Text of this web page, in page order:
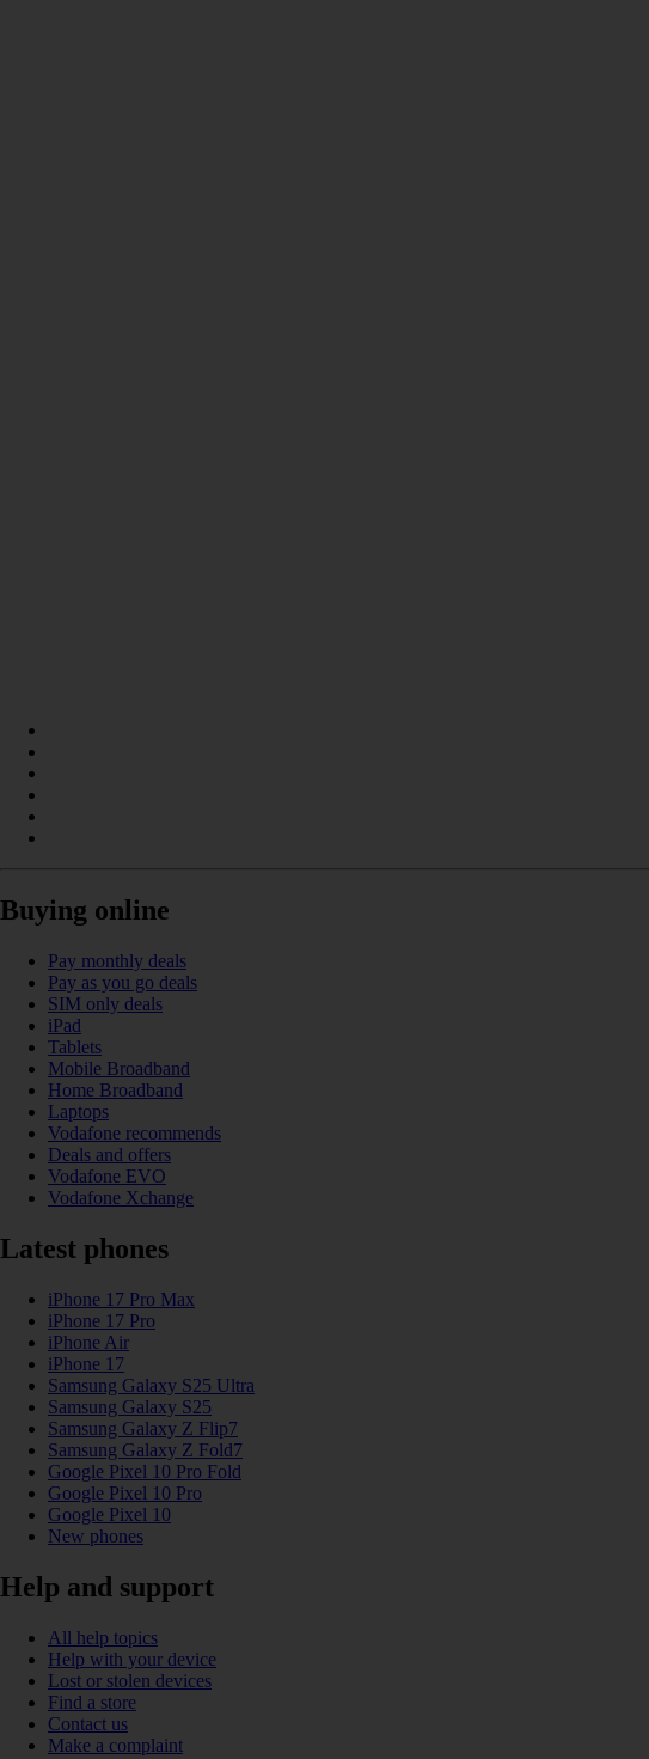
Buying online
Pay monthly deals
Pay as you go deals
SIM only deals
iPad
Tablets
Mobile Broadband
Home Broadband
Laptops
Vodafone recommends
Deals and offers
Vodafone EVO
Vodafone Xchange
Latest phones
iPhone 17 Pro Max
iPhone 17 Pro
iPhone Air
iPhone 17
Samsung Galaxy S25 Ultra
Samsung Galaxy S25
Samsung Galaxy Z Flip7
Samsung Galaxy Z Fold7
Google Pixel 10 Pro Fold
Google Pixel 10 Pro
Google Pixel 10
New phones
Help and support
All help topics
Help with your device
Lost or stolen devices
Find a store
Contact us
Make a complaint